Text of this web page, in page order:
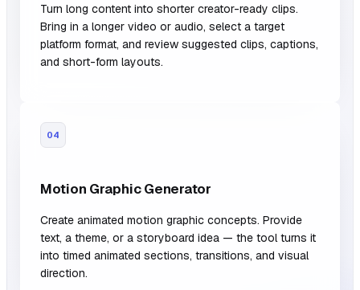
Turn long content into shorter creator-ready clips.
Bring in a longer video or audio, select a target
platform format, and review suggested clips, captions,
and short-form layouts.
04
Motion Graphic Generator
Create animated motion graphic concepts. Provide
text, a theme, or a storyboard idea — the tool turns it
into timed animated sections, transitions, and visual
direction.